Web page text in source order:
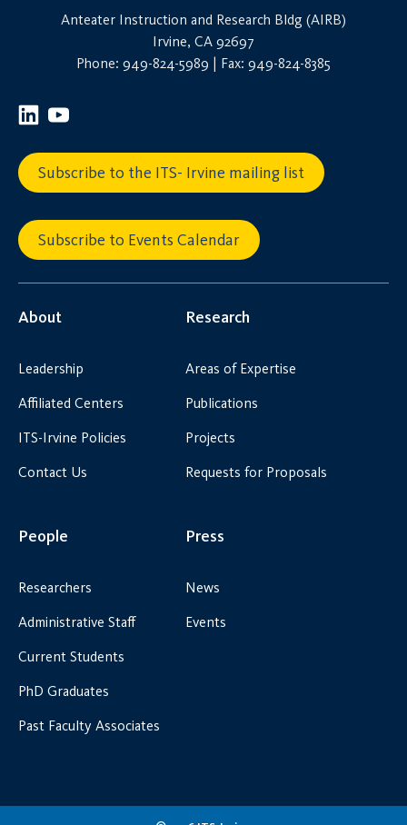
Anteater Instruction and Research Bldg (AIRB)
Irvine, CA 92697
Phone: 949-824-5989 | Fax: 949-824-8385
Subscribe to the ITS- Irvine mailing list
Subscribe to Events Calendar
About
Leadership
Affiliated Centers
ITS-Irvine Policies
Contact Us
Research
Areas of Expertise
Publications
Projects
Requests for Proposals
People
Researchers
Administrative Staff
Current Students
PhD Graduates
Past Faculty Associates
Press
News
Events